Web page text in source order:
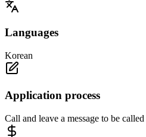
Languages
Korean
Application process
Call and leave a message to be